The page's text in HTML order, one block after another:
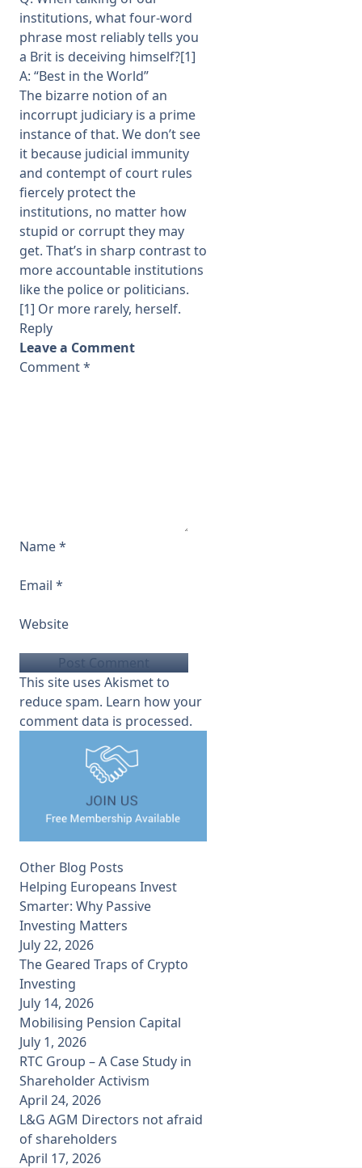
institutions, what four-word
phrase most reliably tells you
a Brit is deceiving himself?[1]
A: “Best in the World”
The bizarre notion of an
incorrupt judiciary is a prime
instance of that. We don’t see
it because judicial immunity
and contempt of court rules
fiercely protect the
institutions, no matter how
stupid or corrupt they may
get. That’s in sharp contrast to
more accountable institutions
like the police or politicians.
[1] Or more rarely, herself.
Reply
Leave a Comment
Comment*
Name*
Email *
Website
This site uses Akismet to
reduce spam. Learn how your
comment data is processed.
Other Blog Posts
Helping Europeans Invest
Smarter: Why Passive
Investing Matters
July 22, 2026
The Geared Traps of Crypto
Investing
July 14, 2026
Mobilising Pension Capital
July 1, 2026
RTC Group – A Case Study in
Shareholder Activism
April 24, 2026
L&G AGM Directors not afraid
of shareholders
April 17, 2026